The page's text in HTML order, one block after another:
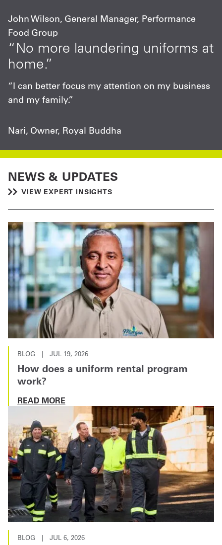
John Wilson, General Manager, Performance
Food Group
“No more laundering uniforms at
home.”
“I can better focus my attention on my business
and my family.”
Nari, Owner, Royal Buddha
NEWS & UPDATES
VIEW EXPERT INSIGHTS
BLOG | JUL 19, 2026
How does a uniform rental program
work?
READ MORE
BLOG | JUL 6, 2026